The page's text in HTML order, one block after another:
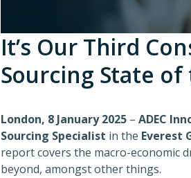
It’s Our Third
Sourcing State
London, 8 January 2025– ADEC
Sourcing Specialist in the Everest
report covers the macro-economic
beyond, amongst other things.